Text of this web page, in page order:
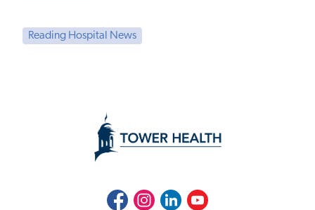
Reading Hospital News
FacebookInstagramLinkedInYoutube